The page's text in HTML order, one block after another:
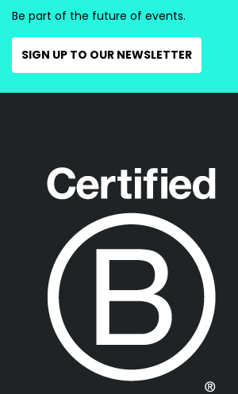
Be part of the future of events.
SIGN UP TO OUR NEWSLETTER